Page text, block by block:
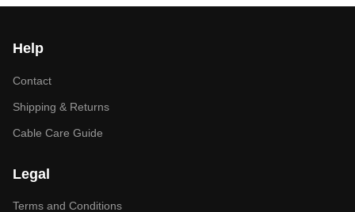
Help
Contact
Shipping & Returns
Cable Care Guide
Legal
Terms and Conditions